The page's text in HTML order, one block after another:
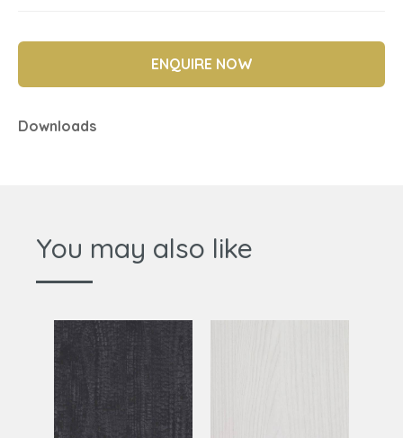
ENQUIRE NOW
Downloads
You may also like